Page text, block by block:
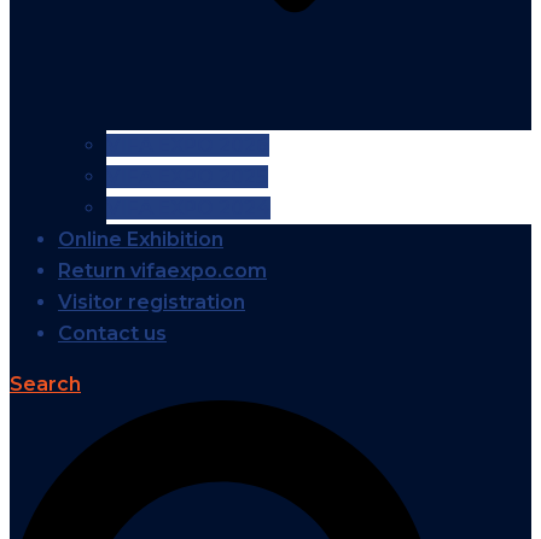
Online Exhibition
Return vifaexpo.com
Visitor registration
Contact us
Search